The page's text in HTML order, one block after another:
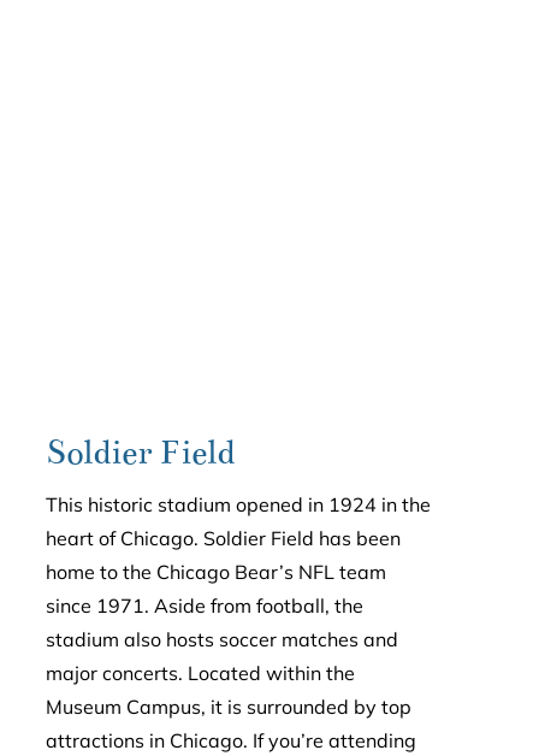
Soldier Field
This historic stadium opened in 1924 in the
heart of Chicago. Soldier Field has been
home to the Chicago Bear’s NFL team
since 1971. Aside from football, the
stadium also hosts soccer matches and
major concerts. Located within the
Museum Campus, it is surrounded by top
attractions in Chicago. If you’re attending